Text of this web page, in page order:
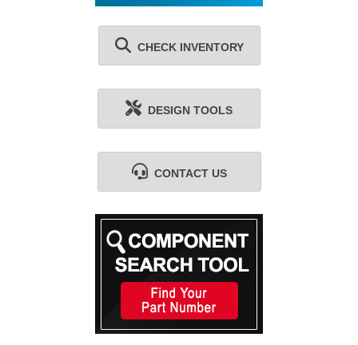
CHECK INVENTORY
DESIGN TOOLS
CONTACT US